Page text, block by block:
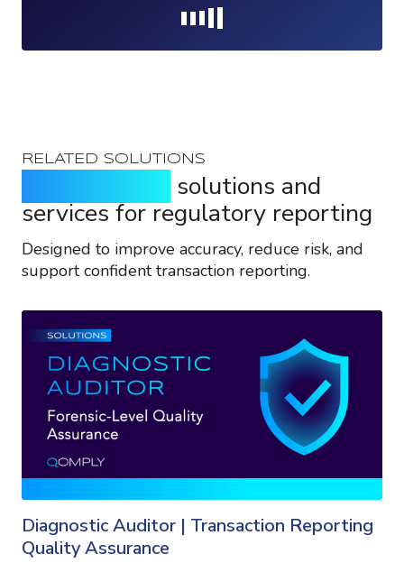
RELATED SOLUTIONS
solutions and
services for regulatory reporting
Designed to improve accuracy, reduce risk, and
support confident transaction reporting.
Diagnostic Auditor | Transaction Reporting
Quality Assurance